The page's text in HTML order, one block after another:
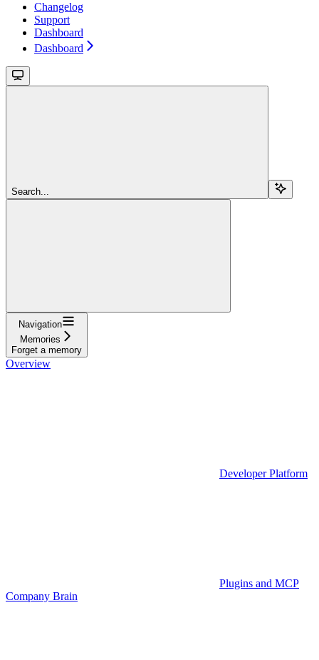
Changelog
Support
Dashboard
Dashboard
Search...
Navigation
Memories
Forget a memory
Overview
Developer Platform
Plugins and MCP
Company Brain